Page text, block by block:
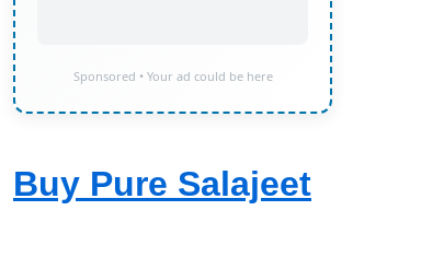
Sponsored • Your ad could be here
Buy Pure Salajeet